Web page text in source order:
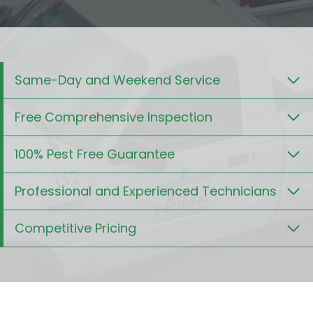
Same-Day and Weekend Service
Free Comprehensive Inspection
100% Pest Free Guarantee
Professional and Experienced Technicians
Competitive Pricing